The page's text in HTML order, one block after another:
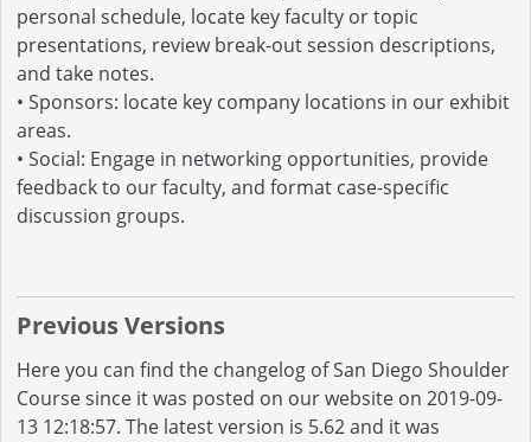
personal schedule, locate key faculty or topic
presentations, review break-out session descriptions,
and take notes.
• Sponsors: locate key company locations in our exhibit
areas.
• Social: Engage in networking opportunities, provide
feedback to our faculty, and format case-specific
discussion groups.
Previous Versions
Here you can find the changelog of San Diego Shoulder
Course since it was posted on our website on 2019-09-
13 12:18:57. The latest version is 5.62 and it was